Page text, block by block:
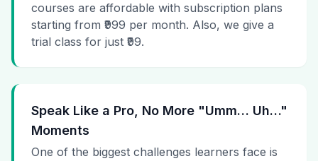
courses are affordable with subscription plans
starting from ₹999 per month. Also, we give a
trial class for just ₹99.
Speak Like a Pro, No More "Umm… Uh…"
Moments
One of the biggest challenges learners face is